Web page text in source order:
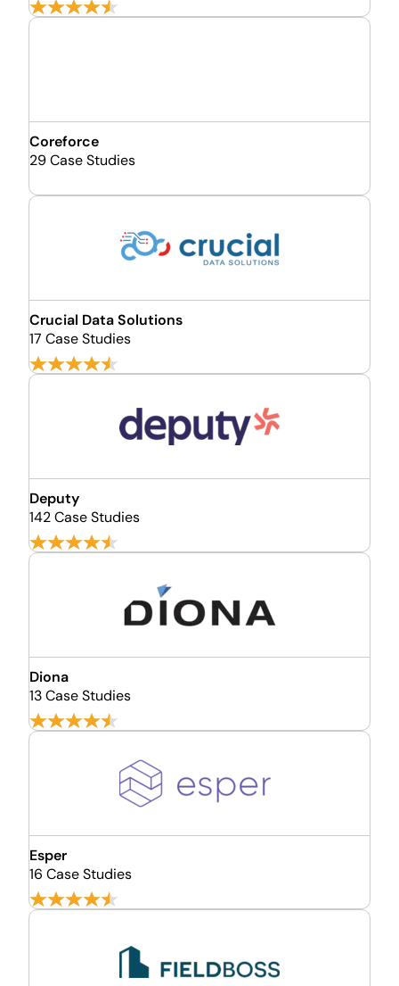
Coreforce
29 Case Studies
Crucial Data Solutions
17 Case Studies
Deputy
142 Case Studies
Diona
13 Case Studies
Esper
16 Case Studies